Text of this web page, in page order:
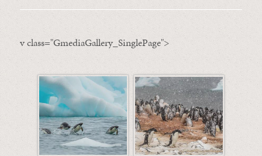
v class="GmediaGallery_SinglePage">